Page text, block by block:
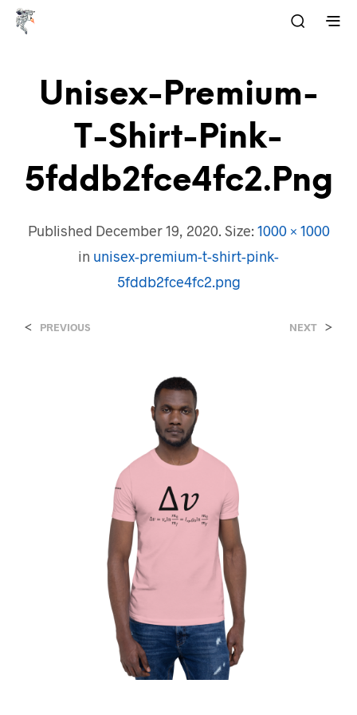
Unisex-Premium-
T-Shirt-Pink-
5fddb2fce4fc2.png
Published December 19, 2020. Size: 1000 × 1000
in unisex-premium-t-shirt-pink-
5fddb2fce4fc2.png
< PREVIOUS NEXT >